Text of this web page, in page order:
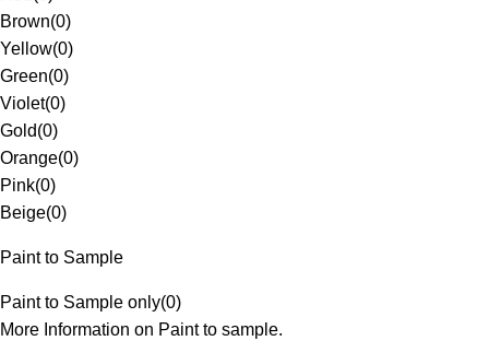
Brown(0)
Yellow(0)
Green(0)
Violet(0)
Gold(0)
Orange(0)
Pink(0)
Beige(0)
Paint to Sample
Paint to Sample only(0)
More Information on Paint to sample.